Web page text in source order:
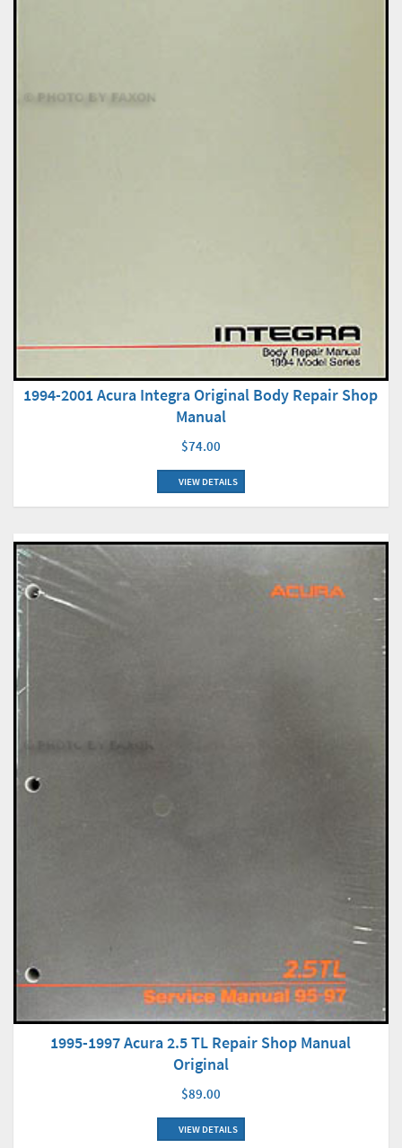
1994-2001 Acura Integra Original Body Repair Shop
Manual
$74.00
VIEW DETAILS
1995-1997 Acura 2.5 TL Repair Shop Manual
Original
$89.00
VIEW DETAILS